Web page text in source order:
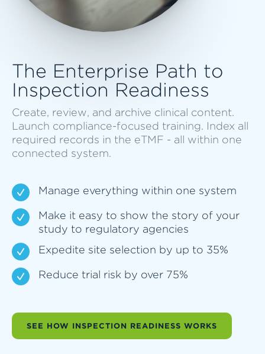
The Enterprise Path to
Inspection Readiness
Create, review, and archive clinical content.
Launch compliance-focused training. Index all
required records in the eTMF - all within one
connected system.
Manage everything within one system
Make it easy to show the story of your
study to regulatory agencies
Expedite site selection by up to 35%
Reduce trial risk by over 75%
SEE HOW INSPECTION READINESS WORKS